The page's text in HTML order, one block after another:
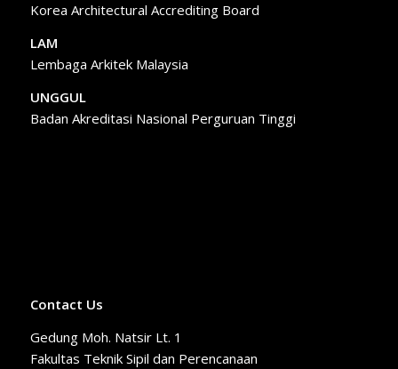
Korea Architectural Accrediting Board
LAM
Lembaga Arkitek Malaysia
UNGGUL
Badan Akreditasi Nasional Perguruan Tinggi
Contact Us
Gedung Moh. Natsir Lt. 1
Fakultas Teknik Sipil dan Perencanaan